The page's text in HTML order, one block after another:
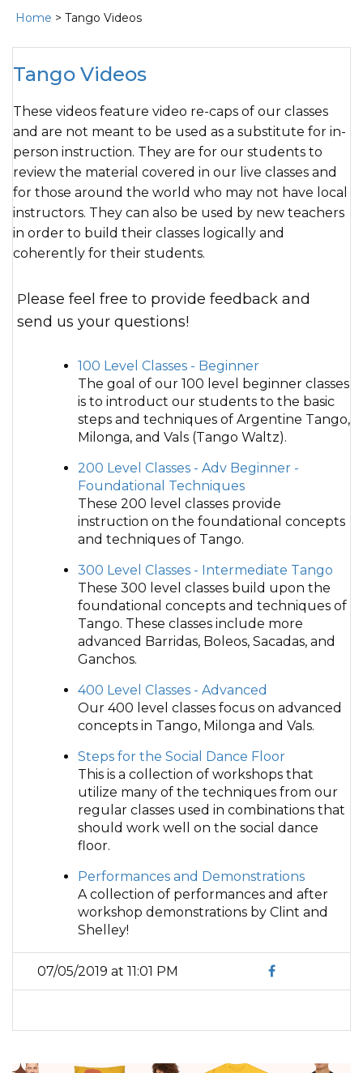
Home > Tango Videos
Tango Videos
These videos feature video re-caps of our classes
and are not meant to be used as a substitute for in-
person instruction. They are for our students to
review the material covered in our live classes and
for those around the world who may not have local
instructors. They can also be used by new teachers
in order to build their classes logically and
coherently for their students.
Please feel free to provide feedback and
send us your questions!
100 Level Classes - Beginner
The goal of our 100 level beginner classes
is to introduct our students to the basic
steps and techniques of Argentine Tango,
Milonga, and Vals (Tango Waltz).
200 Level Classes - Adv Beginner -
Foundational Techniques
These 200 level classes provide
instruction on the foundational concepts
and techniques of Tango.
300 Level Classes - Intermediate Tango
These 300 level classes build upon the
foundational concepts and techniques of
Tango. These classes include more
advanced Barridas, Boleos, Sacadas, and
Ganchos.
400 Level Classes - Advanced
Our 400 level classes focus on advanced
concepts in Tango, Milonga and Vals.
Steps for the Social Dance Floor
This is a collection of workshops that
utilize many of the techniques from our
regular classes used in combinations that
should work well on the social dance
floor.
Performances and Demonstrations
A collection of performances and after
workshop demonstrations by Clint and
Shelley!
07/05/2019 at 11:01 PM